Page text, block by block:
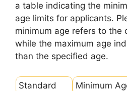
a table indicating the
age limits for applicants.
minimum age refers to the
while the maximum age
than the specified age.
Standard Minimum